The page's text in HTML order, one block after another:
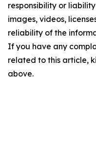
responsibility or
images, videos,
reliability of the
If you have any
related to this article,
above.